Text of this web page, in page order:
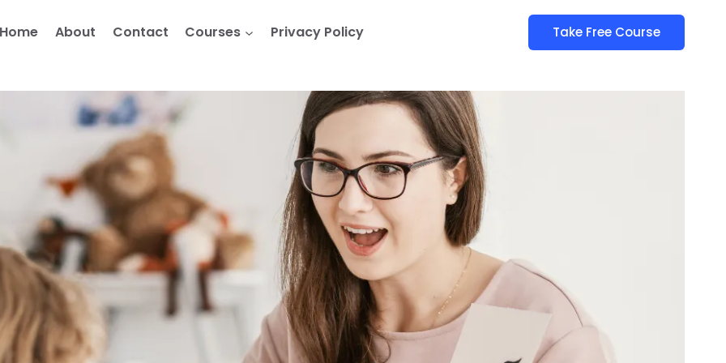
Home About Contact Courses Privacy Policy Take Free Course